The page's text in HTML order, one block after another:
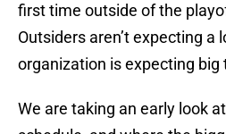
first time outside of the
Outsiders aren’t expecting a
organization is expecting
We are taking an early look